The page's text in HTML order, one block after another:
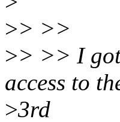
>> >>
>> >> I
access to
>3rd